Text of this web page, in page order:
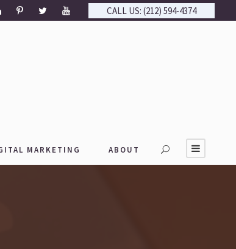
CALL US: (212) 594-4374
MARKETING ABOUT